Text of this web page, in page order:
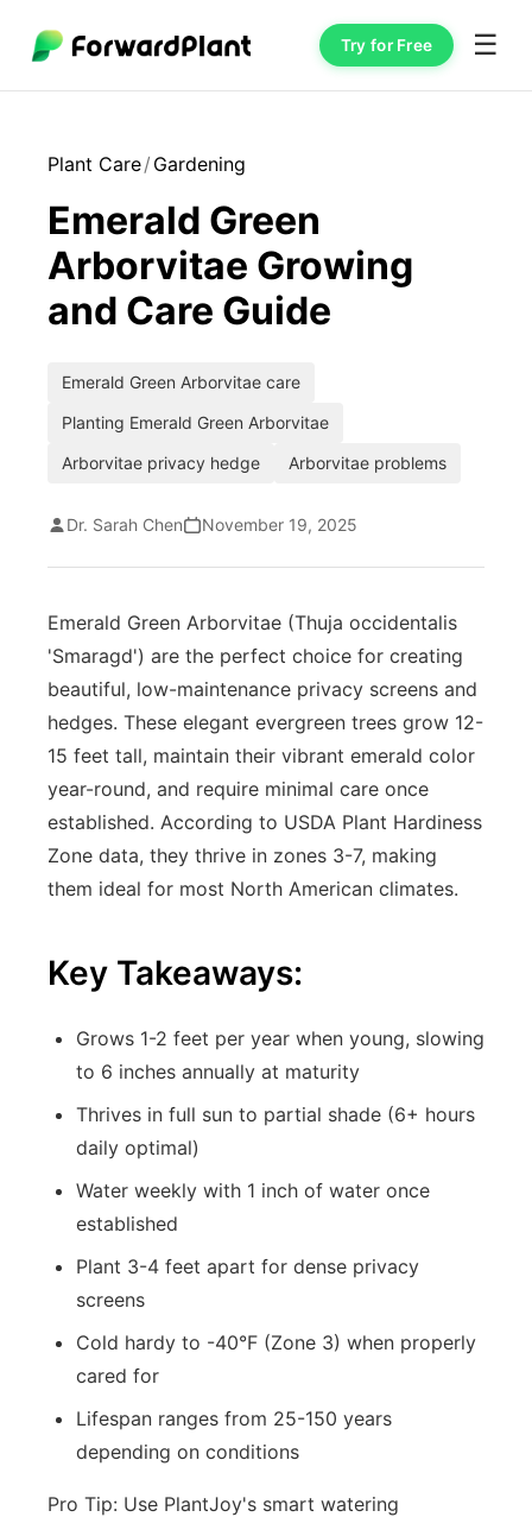
Try for Free ☰
Plant Care/ Gardening
Emerald Green
Arborvitae Growing
and Care Guide
Emerald Green Arborvitae care
Planting Emerald Green Arborvitae
Arborvitae privacy hedge
Arborvitae problems
Dr. Sarah Chen November 19, 2025
Emerald Green Arborvitae (Thuja occidentalis
'Smaragd') are the perfect choice for creating
beautiful, low-maintenance privacy screens and
hedges. These elegant evergreen trees grow 12-
15 feet tall, maintain their vibrant emerald color
year-round, and require minimal care once
established. According to USDA Plant Hardiness
Zone data, they thrive in zones 3-7, making
them ideal for most North American climates.
Key Takeaways:
Grows 1-2 feet per year when young, slowing
to 6 inches annually at maturity
Thrives in full sun to partial shade (6+ hours
daily optimal)
Water weekly with 1 inch of water once
established
Plant 3-4 feet apart for dense privacy
screens
Cold hardy to -40°F (Zone 3) when properly
cared for
Lifespan ranges from 25-150 years
depending on conditions
Pro Tip: Use PlantJoy's smart watering